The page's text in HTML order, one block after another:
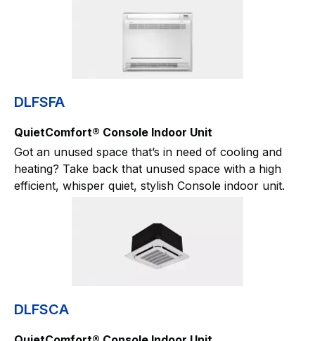
DLFSFA
QuietComfort® Console Indoor Unit
Got an unused space that’s in need of cooling and
heating? Take back that unused space with a high
efficient, whisper quiet, stylish Console indoor unit.
DLFSCA